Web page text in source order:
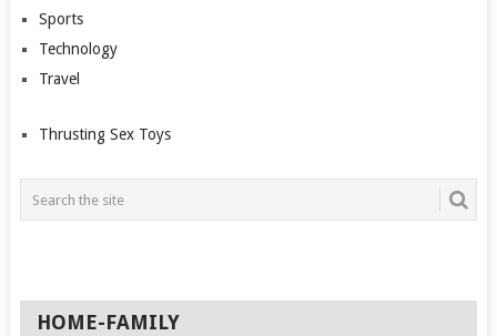
Sports
Technology
Travel
Thrusting Sex Toys
HOME-FAMILY